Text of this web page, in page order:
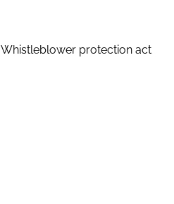
Whistleblower protection act